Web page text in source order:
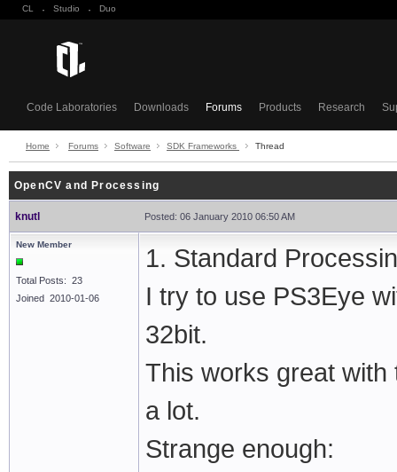
CL · Studio · Duo
Code Laboratories Downloads Forums Products Research
Home Forums Software SDK Frameworks Thread
OpenCV and Processing
knutl Posted: 06 January 2010 06:50 AM
New Member
Total Posts: 23
Joined 2010-01-06
1. Standard
I try to use PS3Eye
32bit.
This works great
a lot.
Strange enough: